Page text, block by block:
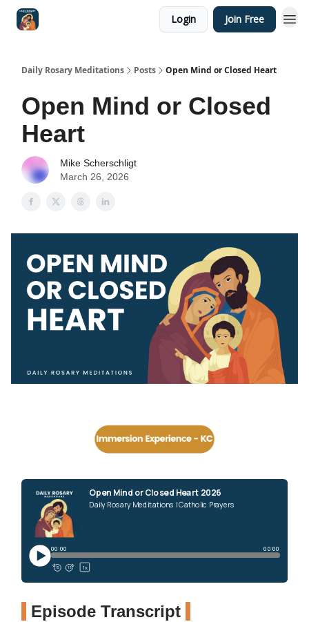
Login Join Free
Daily Rosary Meditations Posts Open Mind or Closed Heart
Open Mind or Closed
Heart
Mike Scherschligt
March 26, 2026
Episode Transcript